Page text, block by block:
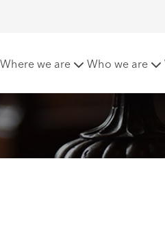
Where we are Who we are